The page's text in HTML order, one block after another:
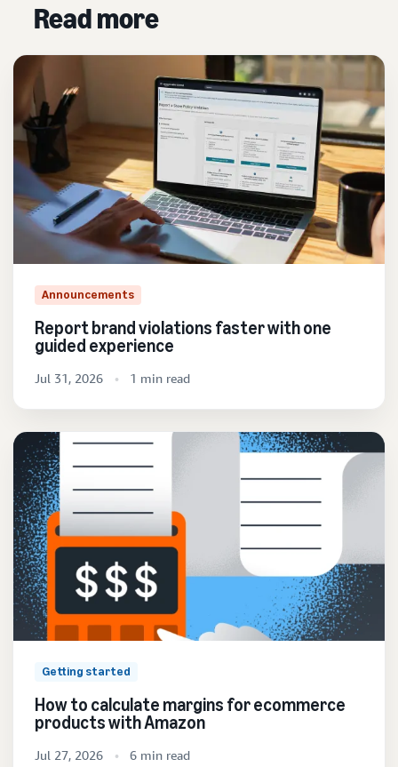
Read more
Announcements
Report brand violations faster with one
guided experience
Jul 31, 2026 1 min read
Getting started
How to calculate margins for ecommerce
products with Amazon
Jul 27, 2026 6 min read